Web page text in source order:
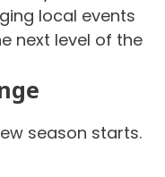
local events
next level of the
season starts.